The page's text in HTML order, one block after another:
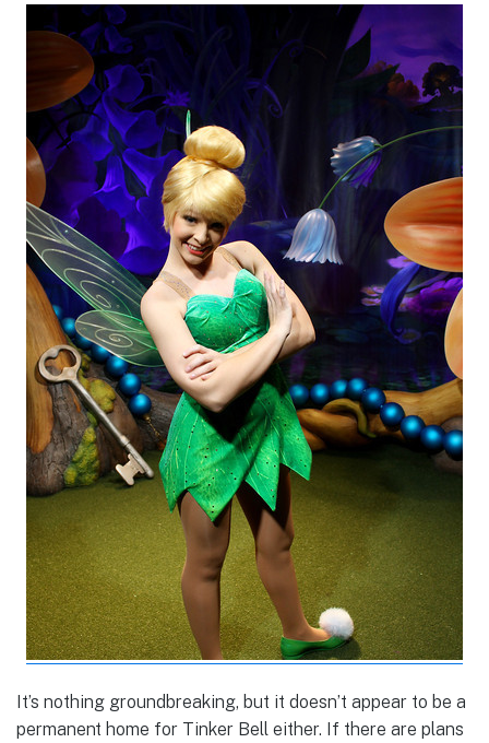
It’s nothing groundbreaking, but it doesn’t appear to be a
permanent home for Tinker Bell either. If there are plans